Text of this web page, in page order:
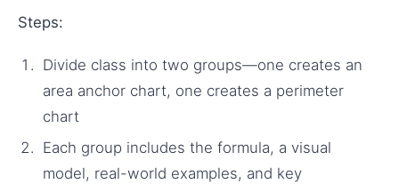
Steps:
Divide class into two groups—one creates an
area anchor chart, one creates a perimeter
chart
Each group includes the formula, a visual
model, real-world examples, and key